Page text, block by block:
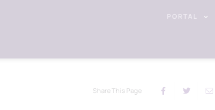
PORTAL
Share This Page